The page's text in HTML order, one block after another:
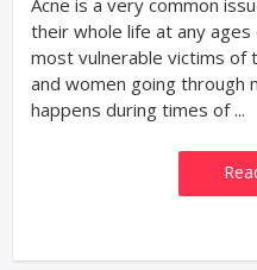
their whole life at any
most vulnerable victims of
and women going through
happens during times of ...